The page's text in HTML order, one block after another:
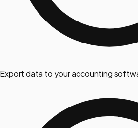
Export data to your accounting